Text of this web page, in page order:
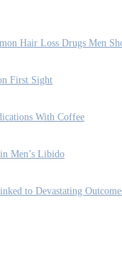
Hair Loss Drugs Men
First Sight
With Coffee
Men’s Libido
to Devastating